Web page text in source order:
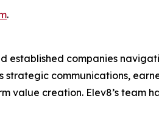
.
established companies
strategic communications,
creation. Elev8’s team